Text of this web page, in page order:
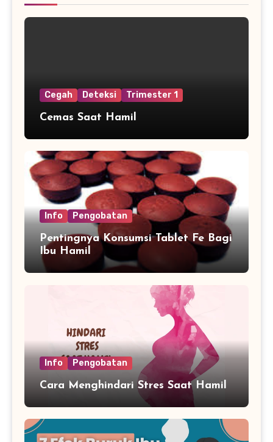
Cegah Deteksi Trimester 1
Cemas Saat Hamil
Info Pengobatan
Pentingnya Konsumsi Tablet Fe Bagi
Ibu Hamil
Info Pengobatan
Cara Menghindari Stres Saat Hamil